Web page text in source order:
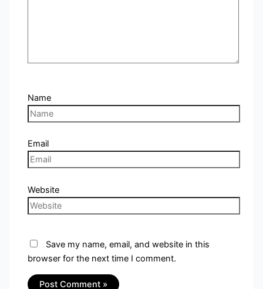
Name
Email
Website
Save my name, email, and website in this
browser for the next time I comment.